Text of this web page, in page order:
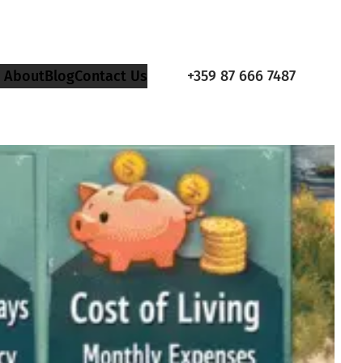
AboutBlogContact Us +359 87 666 7487